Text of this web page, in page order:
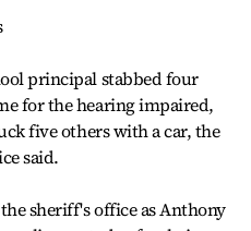
principal stabbed four
for the hearing impaired,
five others with a car, the
said.
sheriff's office as Anthony